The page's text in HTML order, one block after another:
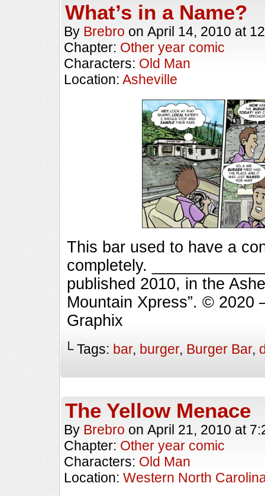
What’s in a Name?
By Brebro on April 14, 2010 at
Chapter: Other year comic
Characters: Old Man
Location: Asheville
This bar used to have a
completely.
published 2010, in the
Mountain Xpress”. © 2020
Graphix
└ Tags: bar, burger, Burger Bar,
The Yellow Menace
By Brebro on April 21, 2010 at
Chapter: Other year comic
Characters: Old Man
Location: Western North